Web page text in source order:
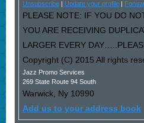
Unsubscribe| Update your profile|
PLEASE NOTE: IF YOU DO
YOU ARE RECEIVING
LARGER EVERY
Copyright (C) 2015 All rights
Jazz Promo Services
269 State Route 94 South
Warwick, Ny 10990
Add us to your address book